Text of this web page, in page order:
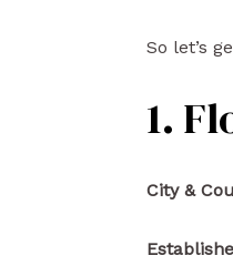
So let’s
1.
City &